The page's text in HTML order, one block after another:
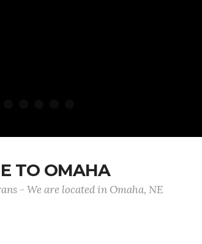
TO OMAHA
- We are located in Omaha, NE